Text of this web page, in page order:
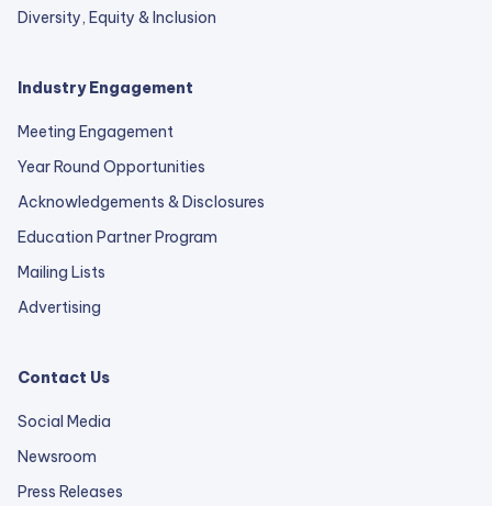
Diversity, Equity & Inclusion
Industry Engagement
Meeting Engagement
Year Round Opportunities
Acknowledgements & Disclosures
Education Partner Program
Mailing Lists
Advertising
Contact Us
Social Media
Newsroom
Press Releases